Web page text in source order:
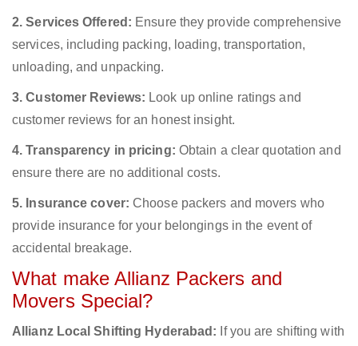
2. Services Offered: Ensure they provide comprehensive
services, including packing, loading, transportation,
unloading, and unpacking.
3. Customer Reviews: Look up online ratings and
customer reviews for an honest insight.
4. Transparency in pricing: Obtain a clear quotation and
ensure there are no additional costs.
5. Insurance cover: Choose packers and movers who
provide insurance for your belongings in the event of
accidental breakage.
What make Allianz Packers and
Movers Special?
Allianz Local Shifting Hyderabad: If you are shifting with